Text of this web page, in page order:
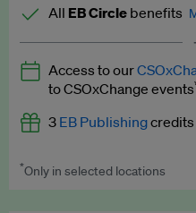
All EB Circle benefits
Latest news and
Expert opinion and
Premium newsletters
Access to our
to CSOxChange events
3 EB Publishing
Worth up to US$750 per
*Only in selected locations